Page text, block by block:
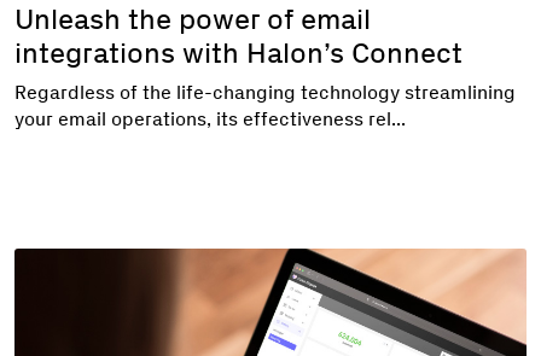
Unleash the power of email
integrations with Halon’s Connect
Regardless of the life-changing technology streamlining
your email operations, its effectiveness rel...